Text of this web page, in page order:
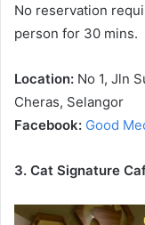
No reservation
person for 30 mins.
Location: No 1, Jln
Cheras, Selangor
Facebook: Good
3. Cat Signature